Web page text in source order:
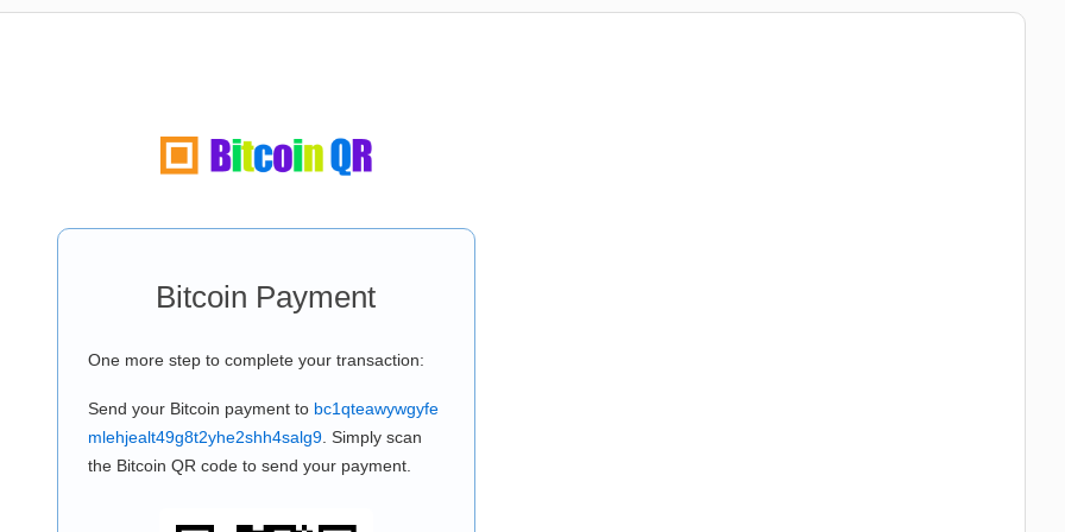
Bitcoin Payment
One more step to complete your transaction:
Send your Bitcoin payment to bc1qteawywgyfe
mlehjealt49g8t2yhe2shh4salg9. Simply scan
the Bitcoin QR code to send your payment.